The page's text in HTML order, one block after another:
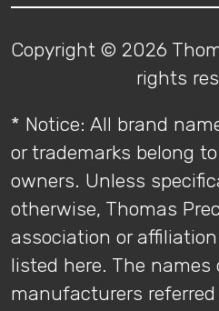
Copyright © 2026
rights
* Notice: All brand
or trademarks belong
owners. Unless
otherwise, Thomas
association or
listed here. The names
manufacturers